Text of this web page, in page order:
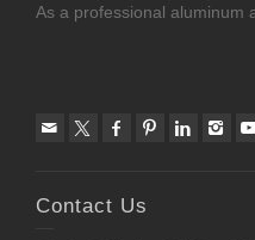
As a professional aluminum
Contact Us